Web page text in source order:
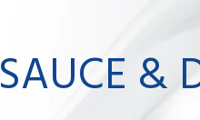
SAUCE &